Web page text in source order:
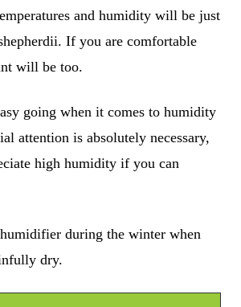
and humidity will be just
If you are comfortable
will be too.
going when it comes to humidity
attention is absolutely necessary,
high humidity if you can
during the winter when
dry.